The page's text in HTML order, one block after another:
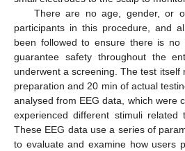
There are no age, gender, or
participants in this procedure, and
been followed to ensure there is
guarantee safety throughout the
underwent a screening. The test
preparation and 20 min of actual
analysed from EEG data, which were
experienced different stimuli related
These EEG data use a series of
to evaluate and examine how users